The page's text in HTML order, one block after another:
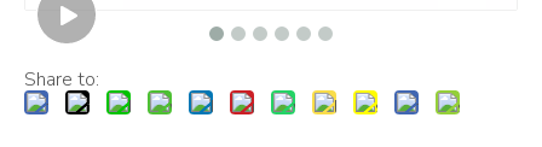
Share to: